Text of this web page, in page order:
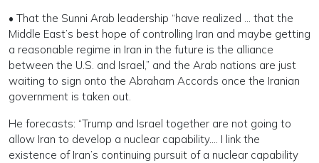
• That the Sunni Arab leadership “have realized … that the
Middle East’s best hope of controlling Iran and maybe getting
a reasonable regime in Iran in the future is the alliance
between the U.S. and Israel,” and the Arab nations are just
waiting to sign onto the Abraham Accords once the Iranian
government is taken out.
He forecasts: “Trump and Israel together are not going to
allow Iran to develop a nuclear capability…. I link the
existence of Iran’s continuing pursuit of a nuclear capability